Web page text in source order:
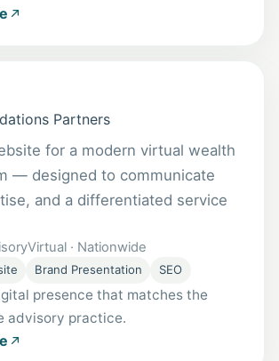
Partners
for a modern virtual wealth
— designed to communicate
and a differentiated service
Virtual · Nationwide
Brand Presentation SEO
presence that matches the
advisory practice.